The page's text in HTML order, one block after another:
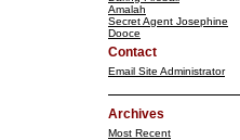
Amalah
Secret Agent Josephine
Dooce
Contact
Email Site Administrator
Archives
Most Recent